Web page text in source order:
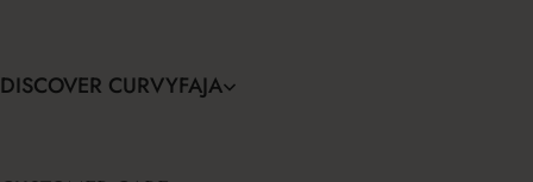
DISCOVER CURVYFAJA